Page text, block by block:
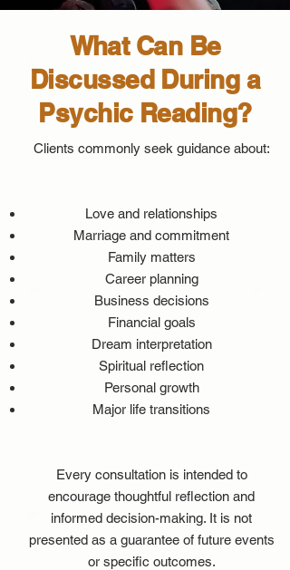
What Can Be
Discussed During a
Psychic Reading?
Clients commonly seek guidance about:
Love and relationships
Marriage and commitment
Family matters
Career planning
Business decisions
Financial goals
Dream interpretation
Spiritual reflection
Personal growth
Major life transitions
Every consultation is intended to
encourage thoughtful reflection and
informed decision-making. It is not
presented as a guarantee of future events
or specific outcomes.